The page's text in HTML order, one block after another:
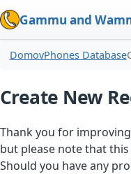
Gammu and
DomovPhones Database
Create New
Thank you for
but please note that
Should you have any